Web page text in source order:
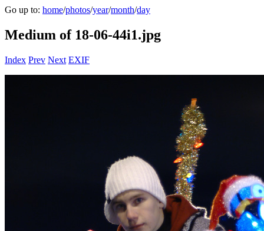
Go up to: home/photos/year/month/day
Medium of 18-06-44i1.jpg
Index Prev Next EXIF